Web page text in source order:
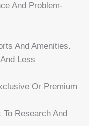
And Problem-
And Amenities.
Less
Or Premium
Research And